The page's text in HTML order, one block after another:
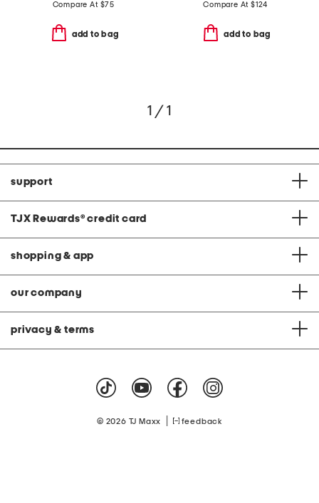
Compare At $75
add to bag
Compare At $124
add to bag
1 / 1
support
TJX Rewards® credit card
shopping & app
our company
privacy & terms
© 2026 TJ Maxx feedback